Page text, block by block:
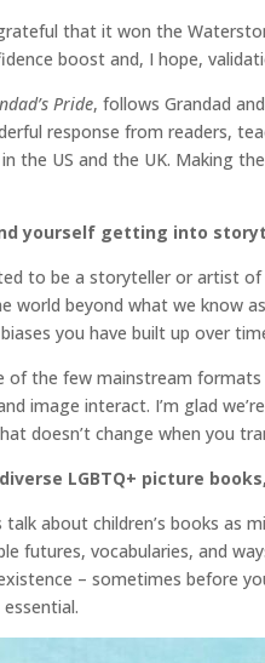
that it won the
boost and, I hope,
Pride, follows Grandad
response from readers,
the US and the UK. Making
yourself getting into
to be a storyteller or artist
world beyond what we know
you have built up over
of the few mainstream
image interact. I’m glad
doesn’t change when you
LGBTQ+ picture
talk about children’s books as
futures, vocabularies, and
– sometimes before